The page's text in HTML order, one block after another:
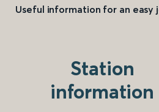
Useful information for an easy
Station
information